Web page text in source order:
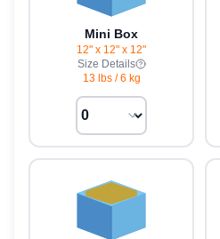
Mini Box
12" x 12" x 12"
Size Details
13 lbs/6 kg